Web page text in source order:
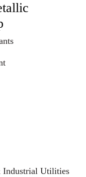
Industrial Utilities